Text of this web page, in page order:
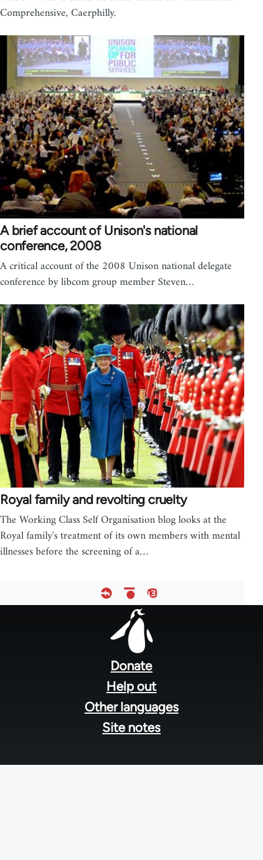
Comprehensive, Caerphilly.
A brief account of Unison's national
conference, 2008
A critical account of the 2008 Unison national delegate
conference by libcom group member Steven…
Royal family and revolting cruelty
The Working Class Self Organisation blog looks at the
Royal family's treatment of its own members with mental
illnesses before the screening of a…
Donate
Help out
Other languages
Site notes